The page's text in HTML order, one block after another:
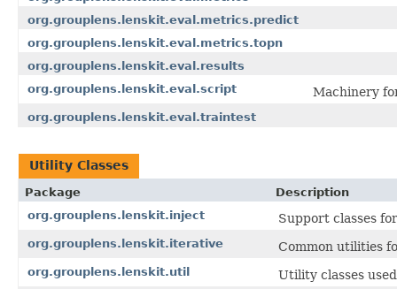
org.grouplens.lenskit.eval.metrics.predict
org.grouplens.lenskit.eval.metrics.topn
org.grouplens.lenskit.eval.results
org.grouplens.lenskit.eval.script
Machinery
org.grouplens.lenskit.eval.traintest
Utility Classes
Package
Description
org.grouplens.lenskit.inject
Support classes
org.grouplens.lenskit.iterative Common utilities
org.grouplens.lenskit.util Utility classes